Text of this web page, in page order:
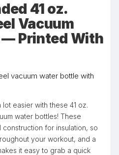
41 oz.
Vacuum
Printed With
vacuum water bottle with
easier with these 41 oz.
water bottles! These
for insulation, so
your workout, and a
it easy to grab a quick